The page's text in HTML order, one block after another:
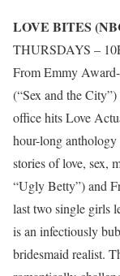
LOVE BITES
THURSDAYS –
From Emmy
(“Sex and the
office hits Love
hour-long anthology
stories of love, sex,
“Ugly Betty”) and
last two single girls
is an infectiously
bridesmaid realist.